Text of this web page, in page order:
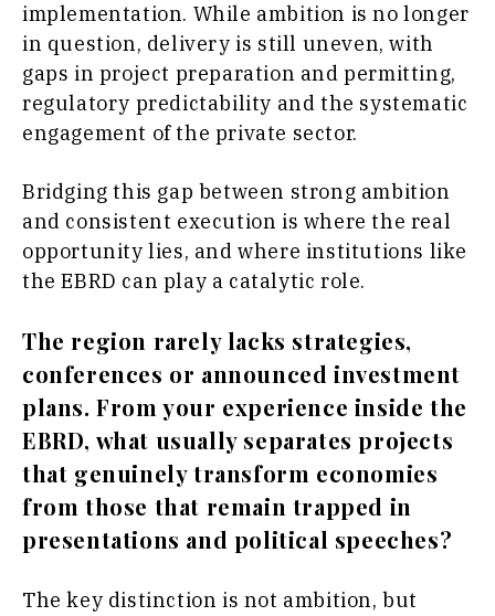
implementation. While ambition is no longer
in question, delivery is still uneven, with
gaps in project preparation and permitting,
regulatory predictability and the systematic
engagement of the private sector.
Bridging this gap between strong ambition
and consistent execution is where the real
opportunity lies, and where institutions like
the EBRD can play a catalytic role.
The region rarely lacks strategies,
conferences or announced investment
plans. From your experience inside the
EBRD, what usually separates projects
that genuinely transform economies
from those that remain trapped in
presentations and political speeches?
The key distinction is not ambition, but